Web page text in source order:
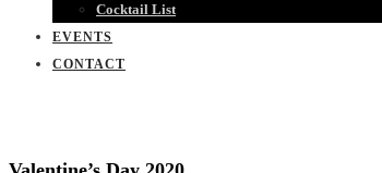
Cocktail List
EVENTS
CONTACT